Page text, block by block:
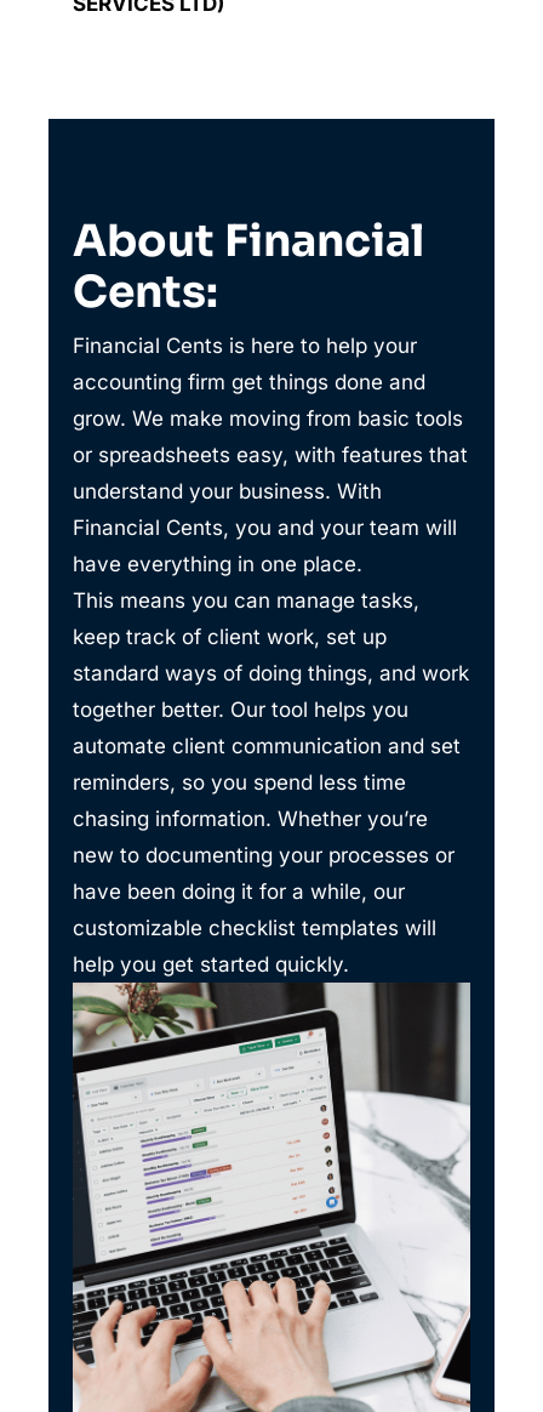
About Financial
Cents:
Financial Cents is here to help your
accounting firm get things done and
grow. We make moving from basic tools
or spreadsheets easy, with features that
understand your business. With
Financial Cents, you and your team will
have everything in one place.
This means you can manage tasks,
keep track of client work, set up
standard ways of doing things, and work
together better. Our tool helps you
automate client communication and set
reminders, so you spend less time
chasing information. Whether you’re
new to documenting your processes or
have been doing it for a while, our
customizable checklist templates will
help you get started quickly.